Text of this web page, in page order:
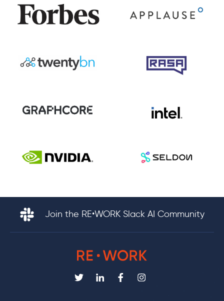
Join the RE•WORK Slack AI Community